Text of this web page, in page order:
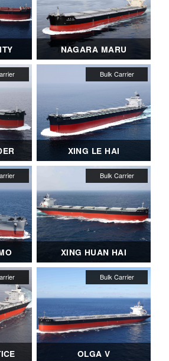
NAGARA MARU
XING LE HAI
XING HUAN HAI
OLGA V